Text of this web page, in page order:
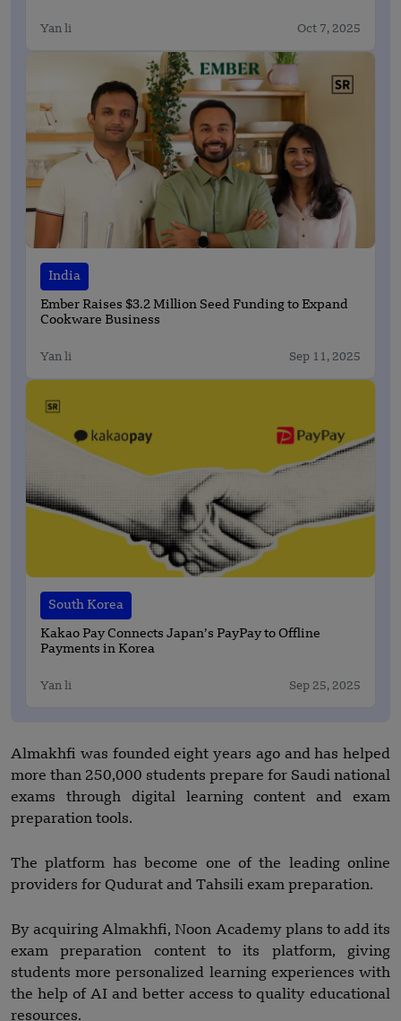
Yan li Oct 7, 2025
India
Ember Raises $3.2 Million Seed Funding to Expand
Cookware Business
Yan li Sep 11, 2025
South Korea
Kakao Pay Connects Japan’s PayPay to Offline
Payments in Korea
Yan li Sep 25, 2025
Almakhfi was founded eight years ago and has helped
more than 250,000 students prepare for Saudi national
exams through digital learning content and exam
preparation tools.
The platform has become one of the leading online
providers for Qudurat and Tahsili exam preparation.
By acquiring Almakhfi, Noon Academy plans to add its
exam preparation content to its platform, giving
students more personalized learning experiences with
the help of AI and better access to quality educational
resources.